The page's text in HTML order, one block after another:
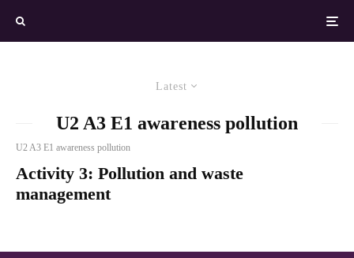
Latest
U2 A3 E1 awareness pollution
U2 A3 E1 awareness pollution
Activity 3: Pollution and waste
management